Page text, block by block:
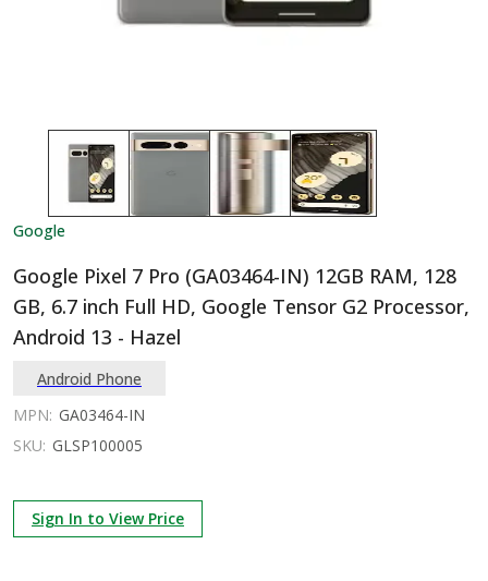
Google
Google Pixel 7 Pro (GA03464-IN) 12GB RAM, 128
GB, 6.7 inch Full HD, Google Tensor G2 Processor,
Android 13 - Hazel
Android Phone
MPN: GA03464-IN
SKU: GLSP100005
Sign In to View Price